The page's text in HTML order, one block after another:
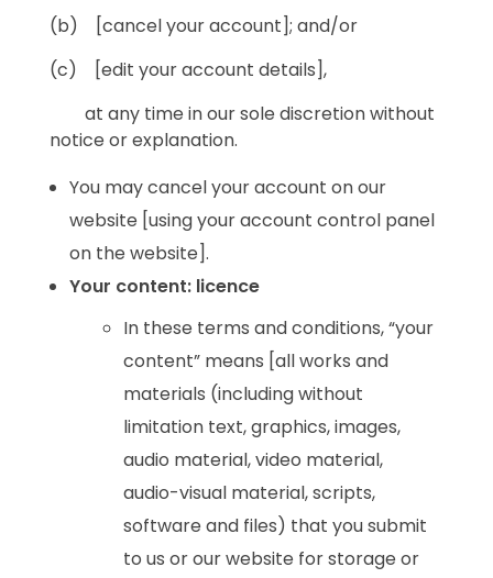
(b) [cancel your account]; and/or
(c) [edit your account details],
at any time in our sole discretion without
notice or explanation.
You may cancel your account on our
website [using your account control panel
on the website].
Your content: licence
In these terms and conditions, “your
content” means [all works and
materials (including without
limitation text, graphics, images,
audio material, video material,
audio-visual material, scripts,
software and files) that you submit
to us or our website for storage or